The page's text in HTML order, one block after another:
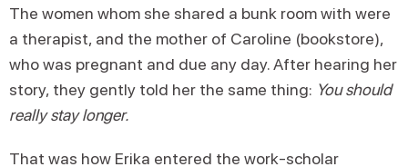
The women whom she shared a bunk room with were
a therapist, and the mother of Caroline (bookstore),
who was pregnant and due any day. After hearing her
story, they gently told her the same thing: You should
really stay longer.
That was how Erika entered the work-scholar